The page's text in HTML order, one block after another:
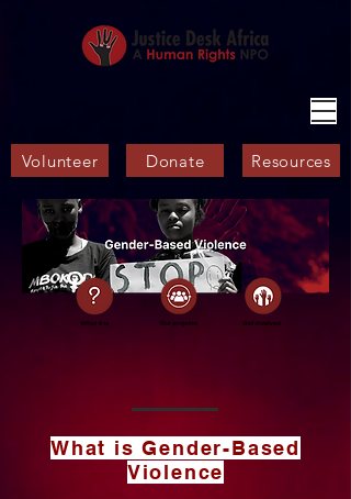
Volunteer Donate Resources
What is Gender-Based
Violence